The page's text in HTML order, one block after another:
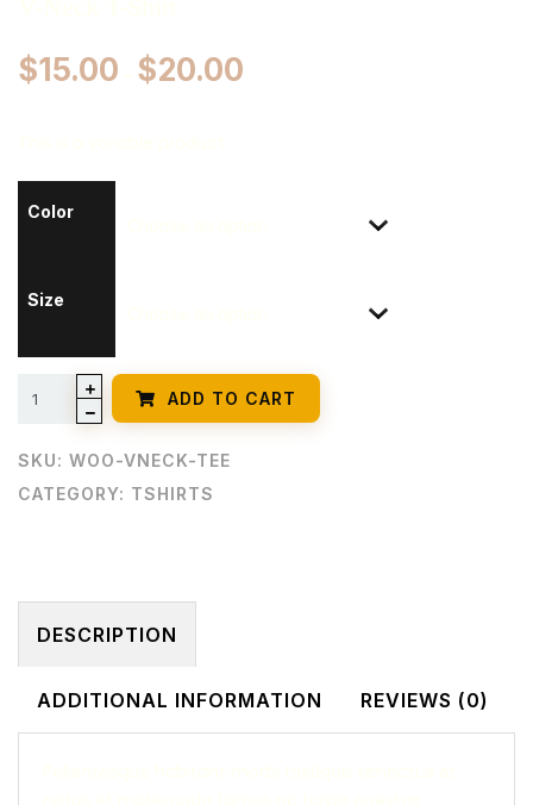
$15.00 $20.00
Color
Size
ADD TO CART
SKU: WOO-VNECK-TEE
CATEGORY: TSHIRTS
DESCRIPTION
ADDITIONAL INFORMATION REVIEWS (0)